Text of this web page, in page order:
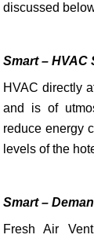
discussed
Smart – HVAC
HVAC directly
and is of
reduce energy
levels of the
Smart –
Fresh Air